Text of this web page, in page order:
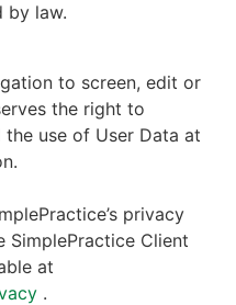
by law.
to screen, edit or
the right to
use of User Data at
privacy
SimplePractice Client
at
.